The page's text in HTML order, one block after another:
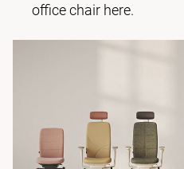
office chair here.